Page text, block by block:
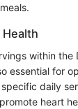
within the
essential for
daily
heart